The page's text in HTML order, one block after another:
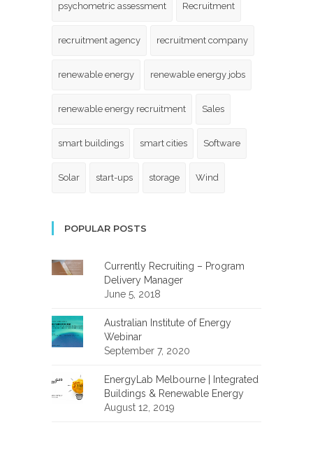
psychometric assessment Recruitment
recruitment agency recruitment company
renewable energy renewable energy jobs
renewable energy recruitment Sales
smart buildings smart cities Software
Solar start-ups storage Wind
POPULAR POSTS
Currently Recruiting – Program
Delivery Manager
June 5, 2018
Australian Institute of Energy
Webinar
September 7, 2020
EnergyLab Melbourne | Integrated
Buildings & Renewable Energy
August 12, 2019